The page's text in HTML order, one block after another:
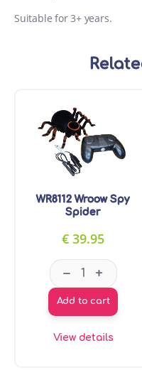
Suitable for 3+ years.
WR8112 Wroow Spy
Spider
€ 39.95
WR8112
– +
Add to cart
View details